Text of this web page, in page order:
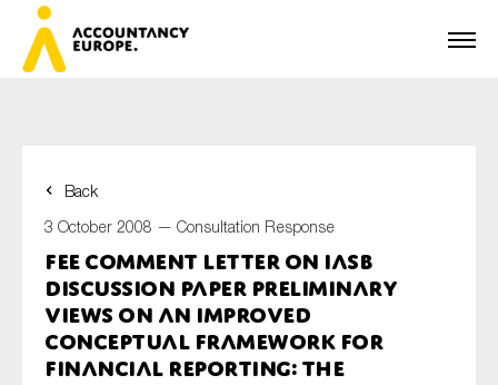
Back
3 October 2008 — Consultation Response
FEE Comment Letter on IASB
Discussion Paper Preliminary
Views on an improved
Conceptual Framework for
Financial Reporting: The
First name*
Last name*